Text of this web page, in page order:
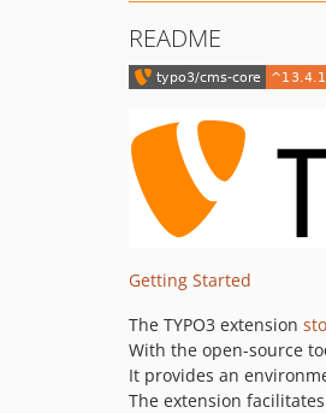
README
Getting Started
The TYPO3 extension
With the open-source
It provides an
The extension